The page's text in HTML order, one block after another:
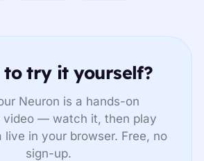
to try it yourself?
Neuron is a hands-on
video — watch it, then play
live in your browser. Free, no
sign-up.